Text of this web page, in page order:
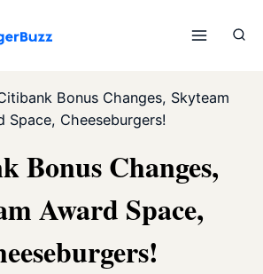
Bonus Changes, Skyteam
Space, Cheeseburgers!
Bonus Changes,
Award Space,